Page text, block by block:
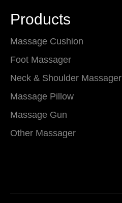
Products
Massage Cushion
Foot Massager
Neck & Shoulder Massager
Massage Pillow
Massage Gun
Other Massager